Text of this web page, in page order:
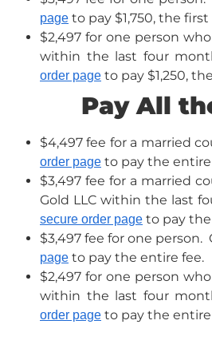
page to pay $1,750, the
$2,497 for one person
within the last four
order page to pay $1,250,
Pay All
$4,497 fee for a married
order page to pay the entire
$3,497 fee for a married
Gold LLC within the last
secure order page to pay
$3,497 fee for one person.
page to pay the entire fee.
$2,497 for one person
within the last four
order page to pay the entire